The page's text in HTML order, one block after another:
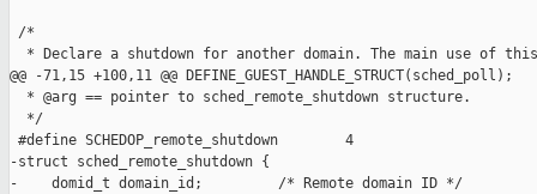
/*
* Declare a shutdown for another domain. The main use of
@@ -71,15 +100,11 @@ DEFINE_GUEST_HANDLE_STRUCT(sched_poll);
  * @arg == pointer to sched_remote_shutdown structure.
  */
#define SCHEDOP_remote_shutdown        4
-struct sched_remote_shutdown {
-    domid_t domain_id;         /* Remote domain ID */